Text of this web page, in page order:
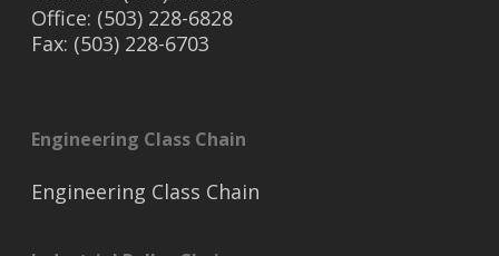
Office: (503) 228-6828
Fax: (503) 228-6703
Engineering Class Chain
Engineering Class Chain